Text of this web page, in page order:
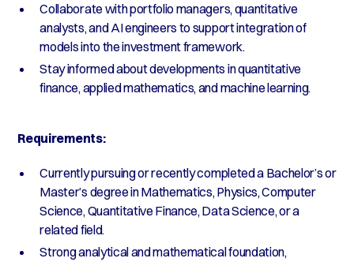
Collaborate with portfolio managers, quantitative
analysts, and AI engineers to support integration of
models into the investment framework.
Stay informed about developments in quantitative
finance, applied mathematics, and machine learning.
Requirements:
Currently pursuing or recently completed a Bachelor’s or
Master’s degree in Mathematics, Physics, Computer
Science, Quantitative Finance, Data Science, or a
related field.
Strong analytical and mathematical foundation,